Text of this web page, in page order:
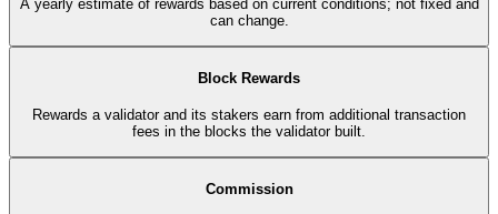
A yearly estimate of rewards based on current conditions; not fixed and
can change.
Block Rewards
Rewards a validator and its stakers earn from additional transaction
fees in the blocks the validator built.
Commission